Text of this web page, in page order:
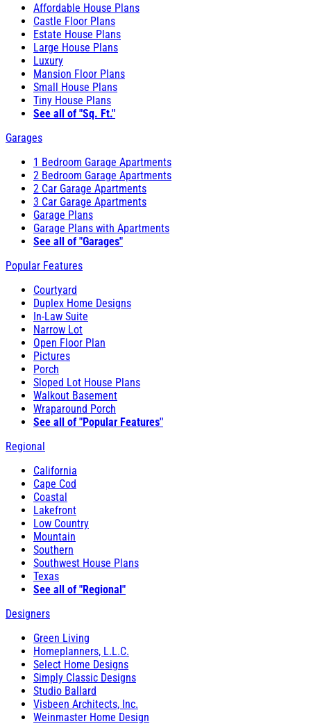
Affordable House Plans
Castle Floor Plans
Estate House Plans
Large House Plans
Luxury
Mansion Floor Plans
Small House Plans
Tiny House Plans
See all of "Sq. Ft."
Garages
1 Bedroom Garage Apartments
2 Bedroom Garage Apartments
2 Car Garage Apartments
3 Car Garage Apartments
Garage Plans
Garage Plans with Apartments
See all of "Garages"
Popular Features
Courtyard
Duplex Home Designs
In-Law Suite
Narrow Lot
Open Floor Plan
Pictures
Porch
Sloped Lot House Plans
Walkout Basement
Wraparound Porch
See all of "Popular Features"
Regional
California
Cape Cod
Coastal
Lakefront
Low Country
Mountain
Southern
Southwest House Plans
Texas
See all of "Regional"
Designers
Green Living
Homeplanners, L.L.C.
Select Home Designs
Simply Classic Designs
Studio Ballard
Visbeen Architects, Inc.
Weinmaster Home Design